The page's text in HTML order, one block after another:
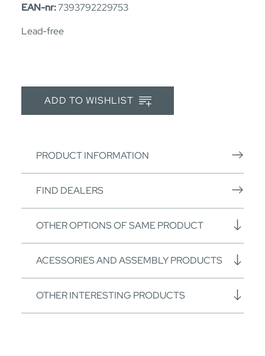
EAN-nr:7393792229753
Lead-free
ADD TO WISHLIST
PRODUCT INFORMATION
FIND DEALERS
OTHER OPTIONS OF SAME PRODUCT
ACESSORIES AND ASSEMBLY PRODUCTS
OTHER INTERESTING PRODUCTS